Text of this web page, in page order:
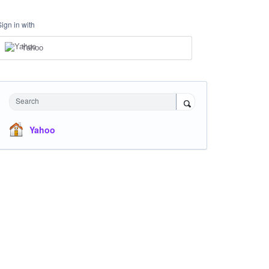
in with
Yahoo
Search
Yahoo